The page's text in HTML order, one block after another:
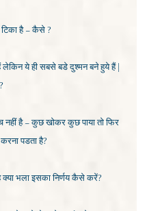
टिका है – कैसे ?
ये ही सबसे बडे दुश्मन बने हुये हैं |
है – कुछ खोकर कुछ पाया तो फिर
पडता है?
क्या भला इसका निर्णय कैसे करें?